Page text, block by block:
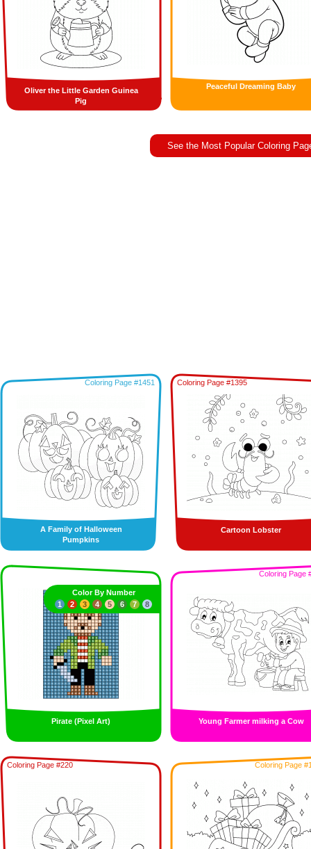
Oliver the Little Garden Guinea
Pig
Peaceful Dreaming Baby
See the Most Popular Coloring
Coloring Page #1451
A Family of Halloween
Pumpkins
Coloring Page #1395
Cartoon Lobster
Pirate (Pixel Art)
Color By Number
1
2 3 4 5 6 7 8
Coloring Page
Young Farmer milking a Cow
Coloring Page #220 Coloring Page